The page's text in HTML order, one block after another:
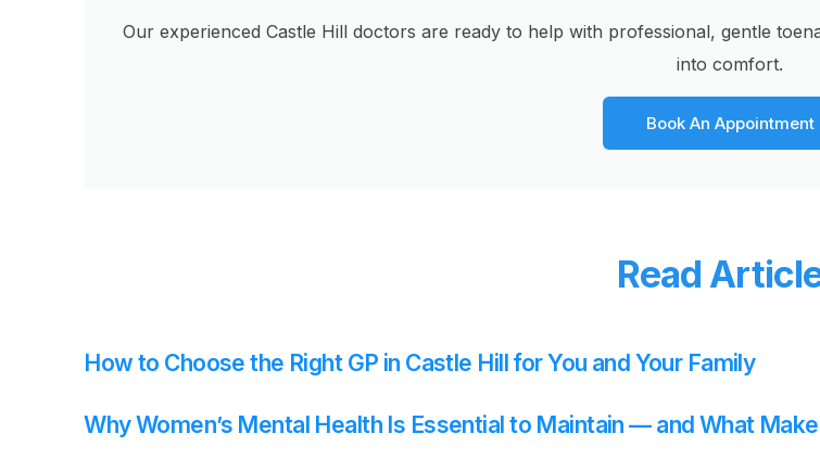
Our experienced Castle Hill doctors are ready to help with professional, gentle
into comfort.
Book An Appointment
Read
How to Choose the Right GP in Castle Hill for You and Your Family
Why Women’s Mental Health Is Essential to Maintain — and What